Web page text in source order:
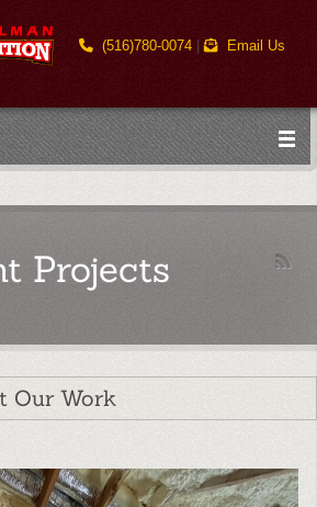
(516)780-0074 | Email Us
Projects
Our Work